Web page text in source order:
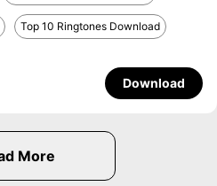
Top 10 Ringtones Download
Download